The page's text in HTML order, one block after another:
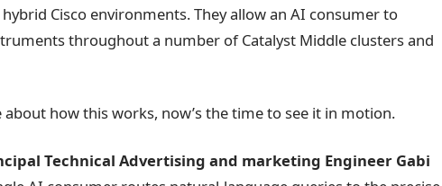
Cisco environments. They allow an AI consumer to
throughout a number of Catalyst Middle clusters and
how this works, now’s the time to see it in motion.
Technical Advertising and marketing Engineer Gabi